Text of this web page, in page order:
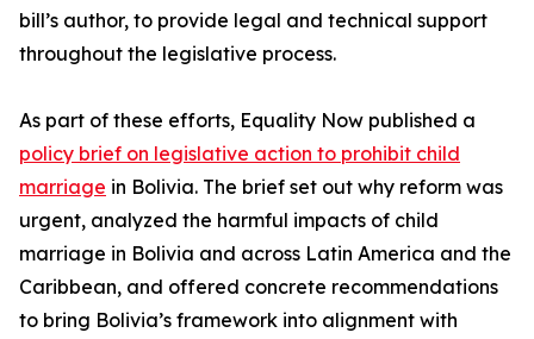
bill’s author, to provide legal and technical support
throughout the legislative process.
As part of these efforts, Equality Now published a
policy brief on legislative action to prohibit child
marriage in Bolivia. The brief set out why reform was
urgent, analyzed the harmful impacts of child
marriage in Bolivia and across Latin America and the
Caribbean, and offered concrete recommendations
to bring Bolivia’s framework into alignment with